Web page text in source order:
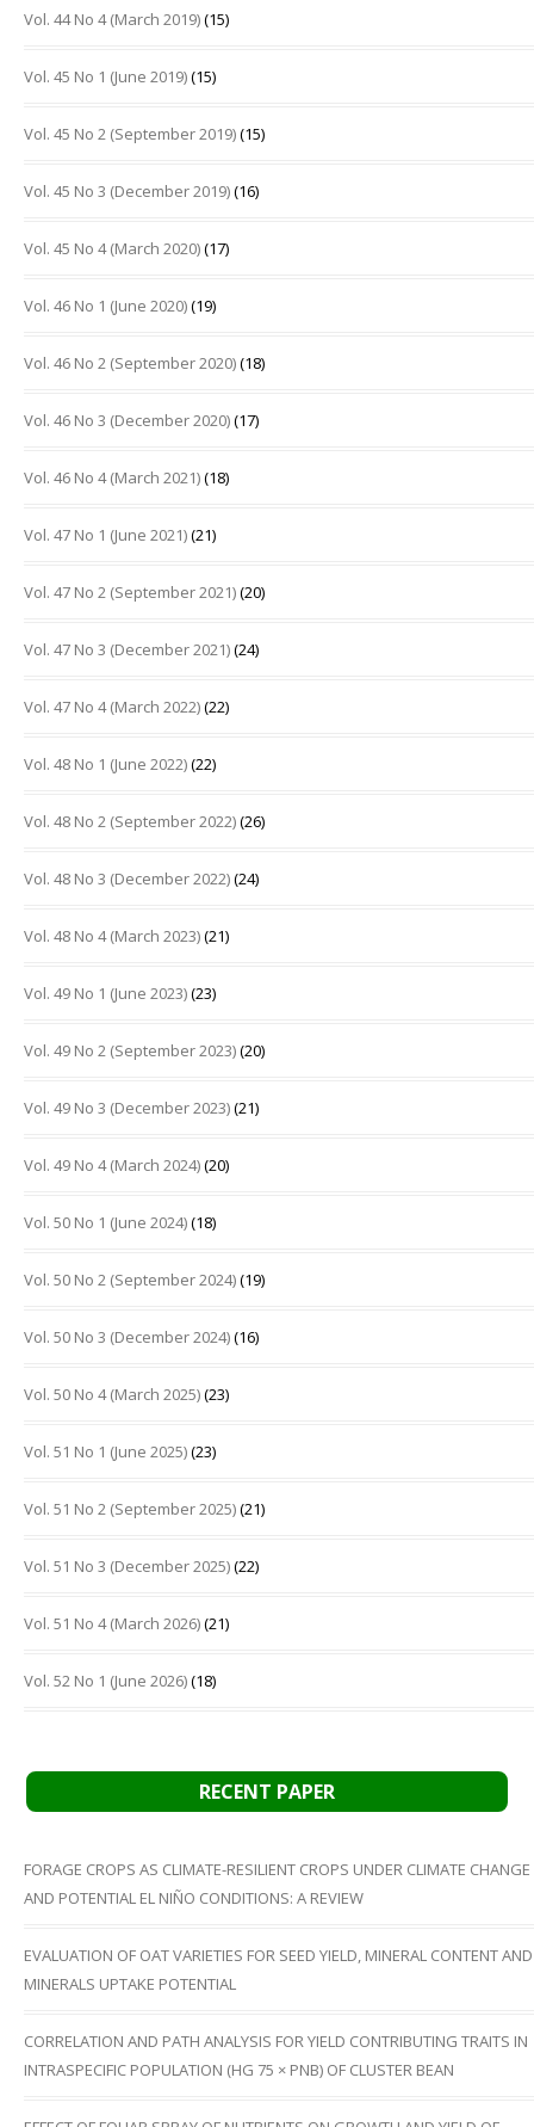
Vol. 44 No 4 (March 2019)(15)
Vol. 45 No 1 (June 2019)(15)
Vol. 45 No 2 (September 2019)(15)
Vol. 45 No 3 (December 2019)(16)
Vol. 45 No 4 (March 2020)(17)
Vol. 46 No 1 (June 2020)(19)
Vol. 46 No 2 (September 2020)(18)
Vol. 46 No 3 (December 2020)(17)
Vol. 46 No 4 (March 2021)(18)
Vol. 47 No 1 (June 2021)(21)
Vol. 47 No 2 (September 2021)(20)
Vol. 47 No 3 (December 2021)(24)
Vol. 47 No 4 (March 2022)(22)
Vol. 48 No 1 (June 2022)(22)
Vol. 48 No 2 (September 2022)(26)
Vol. 48 No 3 (December 2022)(24)
Vol. 48 No 4 (March 2023)(21)
Vol. 49 No 1 (June 2023)(23)
Vol. 49 No 2 (September 2023)(20)
Vol. 49 No 3 (December 2023)(21)
Vol. 49 No 4 (March 2024)(20)
Vol. 50 No 1 (June 2024)(18)
Vol. 50 No 2 (September 2024)(19)
Vol. 50 No 3 (December 2024)(16)
Vol. 50 No 4 (March 2025)(23)
Vol. 51 No 1 (June 2025)(23)
Vol. 51 No 2 (September 2025)(21)
Vol. 51 No 3 (December 2025)(22)
Vol. 51 No 4 (March 2026)(21)
Vol. 52 No 1 (June 2026)(18)
RECENT PAPER
FORAGE CROPS AS CLIMATE-RESILIENT CROPS UNDER CLIMATE CHANGE
AND POTENTIAL EL NIÑO CONDITIONS: A REVIEW
EVALUATION OF OAT VARIETIES FOR SEED YIELD, MINERAL CONTENT AND
MINERALS UPTAKE POTENTIAL
CORRELATION AND PATH ANALYSIS FOR YIELD CONTRIBUTING TRAITS IN
INTRASPECIFIC POPULATION (HG 75 × PNB) OF CLUSTER BEAN